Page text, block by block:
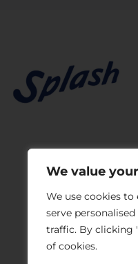
We value
We use cookies
serve
traffic. By clicking
of cookies.